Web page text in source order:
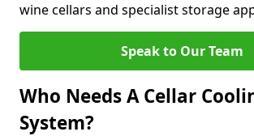
wine cellars and specialist storage
Speak to Our Team
Who Needs A Cellar
System?